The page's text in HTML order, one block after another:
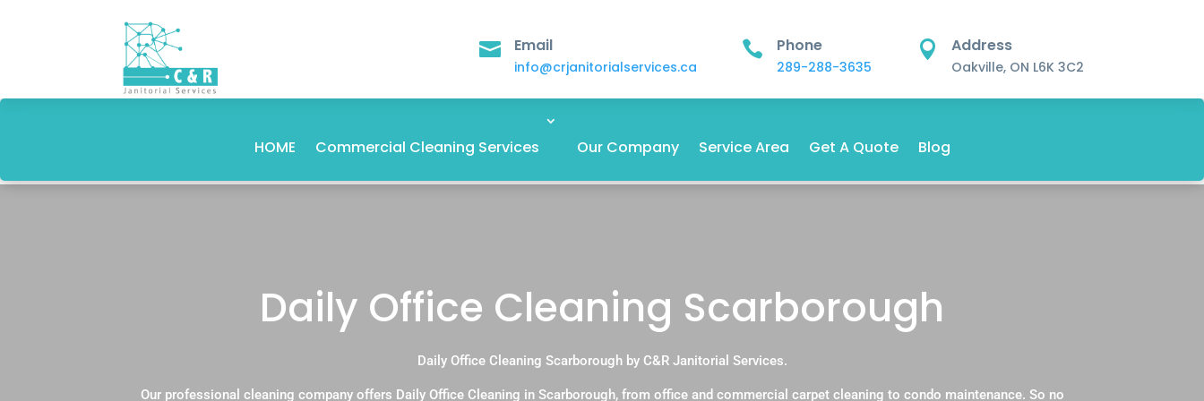
 Email
info@crjanitorialservices.ca
 Phone
289-288-3635
 Address
Oakville, ON L6K 3C2
HOME Commercial Cleaning Services Our Company Service Area Get A Quote Blog
Daily Office Cleaning Scarborough
Daily Office Cleaning Scarborough by C&R Janitorial Services.
Our professional cleaning company offers Daily Office Cleaning in Scarborough, from office and commercial carpet cleaning to condo maintenance. So no